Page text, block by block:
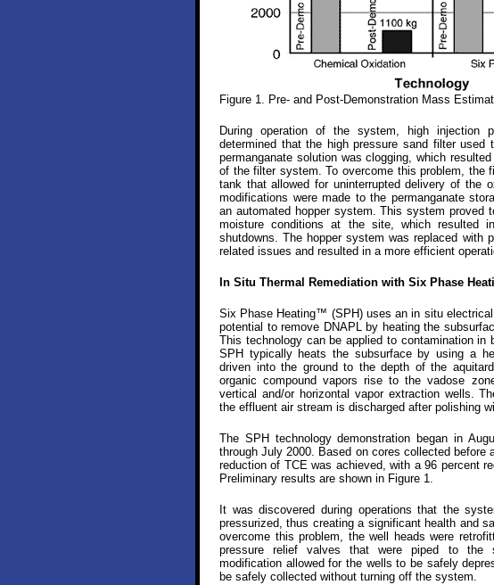
Figure 1. Pre- and Post-Demonstration Mass
During operation of the system, high injection
determined that the high pressure sand filter used
permanganate solution was clogging, which
of the filter system. To overcome this problem, the
tank that allowed for uninterrupted delivery of the
modifications were made to the permanganate
an automated hopper system. This system proved
moisture conditions at the site, which resulted
shutdowns. The hopper system was replaced with
related issues and resulted in a more efficient
In Situ Thermal Remediation with Six Phase
Six Phase Heating™ (SPH) uses an in situ
potential to remove DNAPL by heating the
This technology can be applied to contamination in
SPH typically heats the subsurface by using a
driven into the ground to the depth of the
organic compound vapors rise to the vadose
vertical and/or horizontal vapor extraction wells.
the effluent air stream is discharged after polishing
The SPH technology demonstration began in
through July 2000. Based on cores collected before
reduction of TCE was achieved, with a 96 percent
Preliminary results are shown in Figure 1.
It was discovered during operations that the
pressurized, thus creating a significant health and
overcome this problem, the well heads were
pressure relief valves that were piped to the
modification allowed for the wells to be safely
be safely collected without turning off the system.